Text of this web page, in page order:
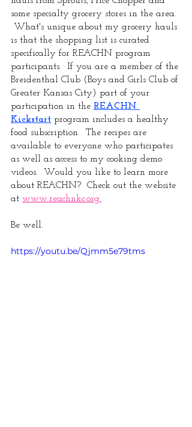
some specialty grocery stores in the area.
What's unique about my grocery hauls
is that the shopping list is curated
specifically for REACHN program
participants.  If you are a member of the
Breidenthal Club (Boys and Girls Club of
Greater Kansas City) part of your
participation in the REACHN
Kickstart program includes a healthy
food subscription.  The recipes are
available to everyone who participates
as well as access to my cooking demo
videos.  Would you like to learn more
about REACHN?  Check out the website
at www.reachnkc.org.
Be well.
https://youtu.be/Qjmm5e79tms